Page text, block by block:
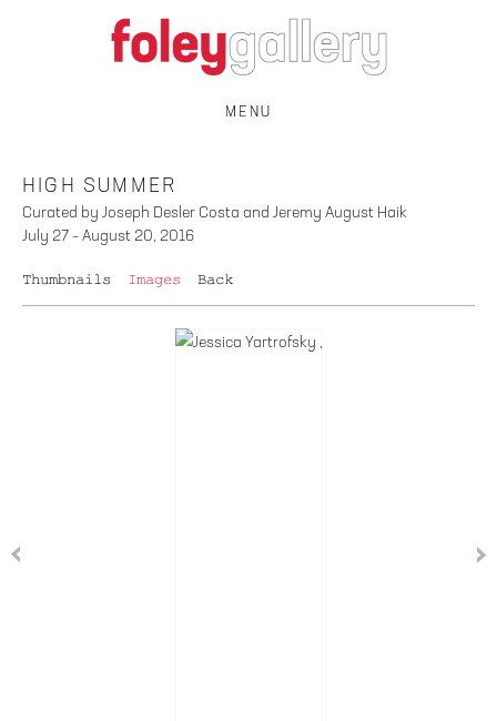
MENU
HIGH SUMMER
Curated by Joseph Desler Costa and Jeremy August Haik
July 27 – August 20, 2016
Thumbnails Images Back